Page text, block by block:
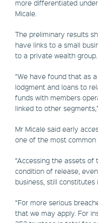
more differentiated
Micale.
The preliminary results
have links to a small
to a private wealth group.
“We have found that as
lodgment and loans to
funds with members
linked to other
Mr Micale said early
one of the most common
“Accessing the assets
condition of release,
business, still constitutes
“For more serious
that we may apply. For